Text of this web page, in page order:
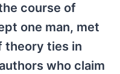
course of
one man, met
theory ties in
who claim